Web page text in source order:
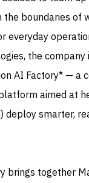
the boundaries of
everyday
the
AI Factory* — a
aimed at
deploy smarter,
brings together